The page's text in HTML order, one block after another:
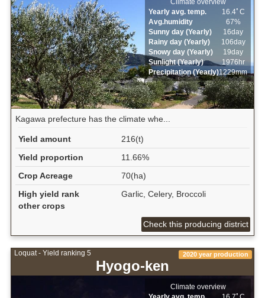
Climate overview
Yearly avg. temp.
16.4ﾟC
Avg.humidity
67%
Sunny day (Yearly)
16day
Rainy day (Yearly)
106day
Snowy day (Yearly)
19day
Sunlight (Yearly)
1976hr
Precipitation (Yearly)1229mm
Kagawa prefecture has the climate whe...
Yield amount
216(t)
Yield proportion
11.66%
Crop Acreage
70(ha)
High yield rank
other crops
Garlic, Celery, Broccoli
Check this producing district
Loquat - Yield ranking 5
Hyogo-ken
2020 year production
Climate overview